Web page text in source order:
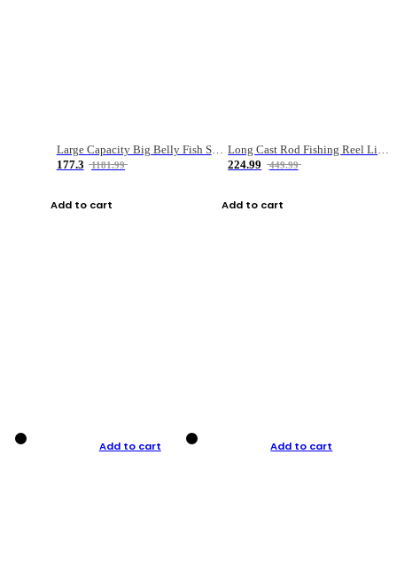
Large Capacity Big Belly Fish Sea Fishing Bag Luya Double Layer Fishing Rod Bag
177.3
1181.99
Add to cart
Long Cast Rod Fishing Reel Line Bag Bait Combination Set
224.99
449.99
Add to cart
Add to cart Add to cart